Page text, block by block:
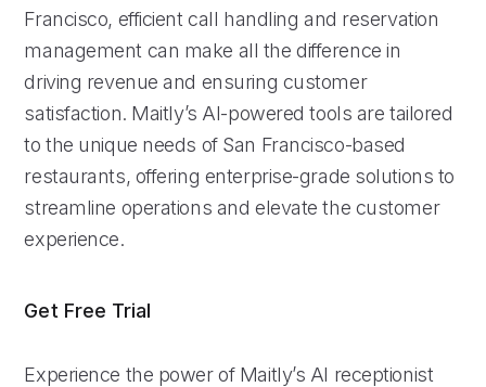
Francisco, efficient call handling and reservation
management can make all the difference in
driving revenue and ensuring customer
satisfaction. Maitly’s AI-powered tools are tailored
to the unique needs of San Francisco-based
restaurants, offering enterprise-grade solutions to
streamline operations and elevate the customer
experience.
Get Free Trial
Experience the power of Maitly’s AI receptionist